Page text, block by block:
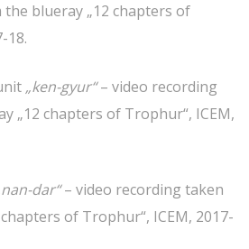
blueray „12 chapters of
18.
„ken-gyur“– video recording
„12 chapters of Trophur“, ICEM,
dar“– video recording taken
of Trophur“, ICEM, 2017-